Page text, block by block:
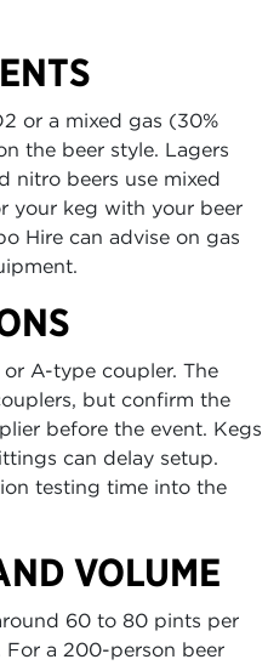
or a mixed gas (30%
the beer style. Lagers
nitro beers use mixed
your keg with your beer
Hire can advise on gas
A-type coupler. The
but confirm the
before the event. Kegs
can delay setup.
testing time into the
VOLUME
60 to 80 pints per
For a 200-person beer